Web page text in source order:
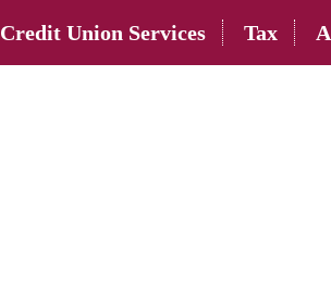
Credit Union Services Tax